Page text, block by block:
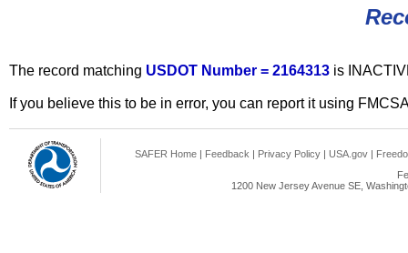
The record matching USDOT Number = 2164313 is
If you believe this to be in error, you can report it using
SAFER Home | Feedback | Privacy Policy | USA.gov |
1200 New Jersey Avenue SE,